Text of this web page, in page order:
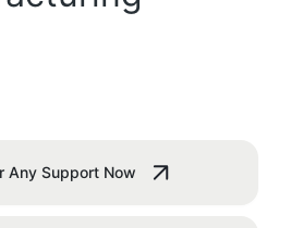
Any Support Now